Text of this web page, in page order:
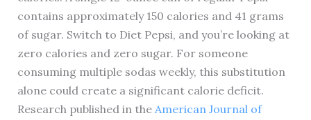
contains approximately 150 calories and 41 grams
of sugar. Switch to Diet Pepsi, and you’re looking at
zero calories and zero sugar. For someone
consuming multiple sodas weekly, this substitution
alone could create a significant calorie deficit.
Research published in the American Journal of